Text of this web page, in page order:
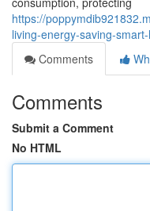
https://
living-energy-saving-
Comments
Comments
Submit a Comment
No HTML